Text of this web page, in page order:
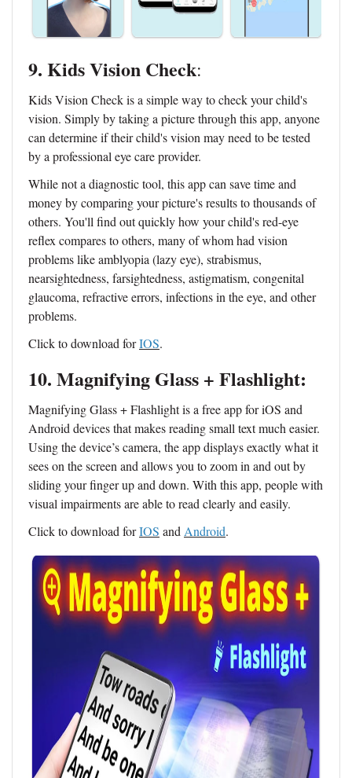
9. Kids Vision Check:
Kids Vision Check is a simple way to check your child's
vision. Simply by taking a picture through this app, anyone
can determine if their child's vision may need to be tested
by a professional eye care provider.
While not a diagnostic tool, this app can save time and
money by comparing your picture's results to thousands of
others. You'll find out quickly how your child's red-eye
reflex compares to others, many of whom had vision
problems like amblyopia (lazy eye), strabismus,
nearsightedness, farsightedness, astigmatism, congenital
glaucoma, refractive errors, infections in the eye, and other
problems.
Click to download forIOS.
10. Magnifying Glass + Flashlight:
Magnifying Glass + Flashlight is a free app for iOS and
Android devices that makes reading small text much easier.
Using the device’s camera, the app displays exactly what it
sees on the screen and allows you to zoom in and out by
sliding your finger up and down. With this app, people with
visual impairments are able to read clearly and easily.
Click to download forIOS and Android.